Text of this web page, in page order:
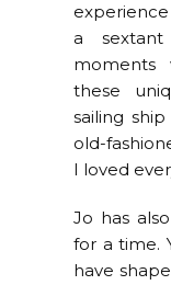
a
these
sailing
old-
I loved
Jo has
for a time.
have